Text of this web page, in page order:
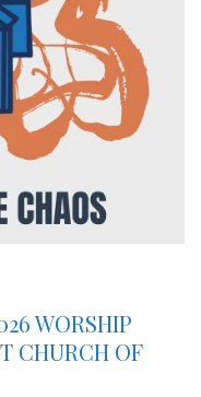
WORSHIP
CHURCH OF